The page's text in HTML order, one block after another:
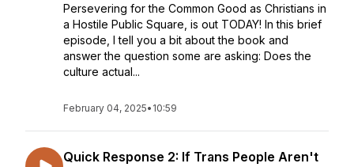
Persevering for the Common Good as Christians in
a Hostile Public Square, is out TODAY! In this brief
episode, I tell you a bit about the book and
answer the question some are asking: Does the
culture actual...
February 04, 2025• 10:59
Quick Response 2: If Trans People Aren't